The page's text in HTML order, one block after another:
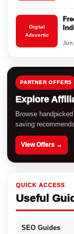
Digital
Adsvertic
Jun
PARTNER OFFERS
Explore
Browse
saving
View Offers →
QUICK ACCESS
Useful
SEO Guides